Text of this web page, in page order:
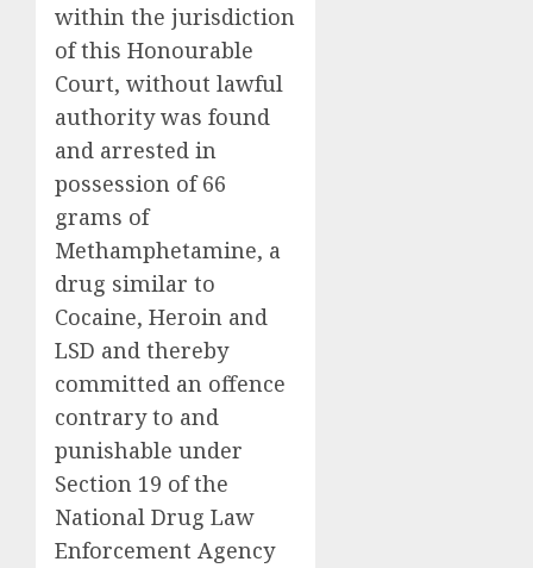
within the jurisdiction
of this Honourable
Court, without lawful
authority was found
and arrested in
possession of 66
grams of
Methamphetamine, a
drug similar to
Cocaine, Heroin and
LSD and thereby
committed an offence
contrary to and
punishable under
Section 19 of the
National Drug Law
Enforcement Agency